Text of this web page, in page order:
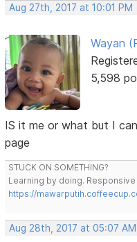
Aug 27th, 2017 at 10:01 PM
Wayan
5,598
IS it me or what but I
page
STUCK ON SOMETHING?
Learning by doing.
https://
Aug 28th, 2017 at 05:07 AM